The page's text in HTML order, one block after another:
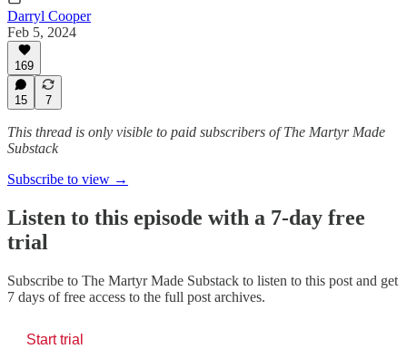
Darryl Cooper
Feb 5, 2024
169
15 7
This thread is only visible to paid subscribers of The Martyr Made
Substack
Subscribe to view →
Listen to this episode with a 7-day free
trial
Subscribe to The Martyr Made Substack to listen to this post and get
7 days of free access to the full post archives.
Start trial